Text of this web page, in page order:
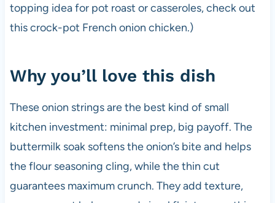
topping idea for pot roast or casseroles, check out
this crock-pot French onion chicken.)
Why you’ll love this dish
These onion strings are the best kind of small
kitchen investment: minimal prep, big payoff. The
buttermilk soak softens the onion’s bite and helps
the flour seasoning cling, while the thin cut
guarantees maximum crunch. They add texture,